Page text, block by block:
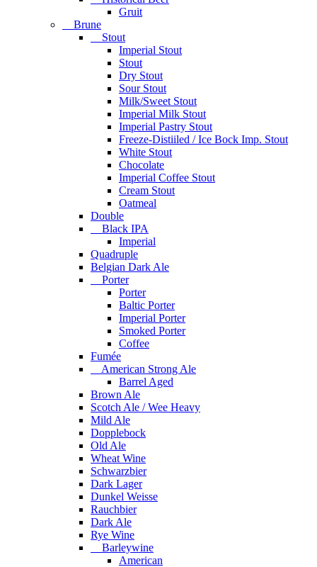
Gruit
Brune
Stout
Imperial Stout
Stout
Dry Stout
Sour Stout
Milk/Sweet Stout
Imperial Milk Stout
Imperial Pastry Stout
Freeze-Distiiled / Ice Bock Imp. Stout
White Stout
Chocolate
Imperial Coffee Stout
Cream Stout
Oatmeal
Double
Black IPA
Imperial
Quadruple
Belgian Dark Ale
Porter
Porter
Baltic Porter
Imperial Porter
Smoked Porter
Coffee
Fumée
American Strong Ale
Barrel Aged
Brown Ale
Scotch Ale / Wee Heavy
Mild Ale
Dopplebock
Old Ale
Wheat Wine
Schwarzbier
Dark Lager
Dunkel Weisse
Rauchbier
Dark Ale
Rye Wine
Barleywine
American